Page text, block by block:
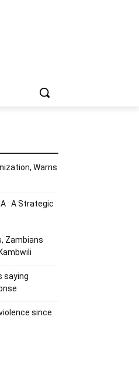
Warns
A Strategic
Zambians
saying
since